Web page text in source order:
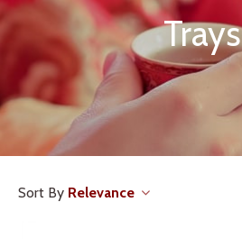
Trays
Sort By Relevance